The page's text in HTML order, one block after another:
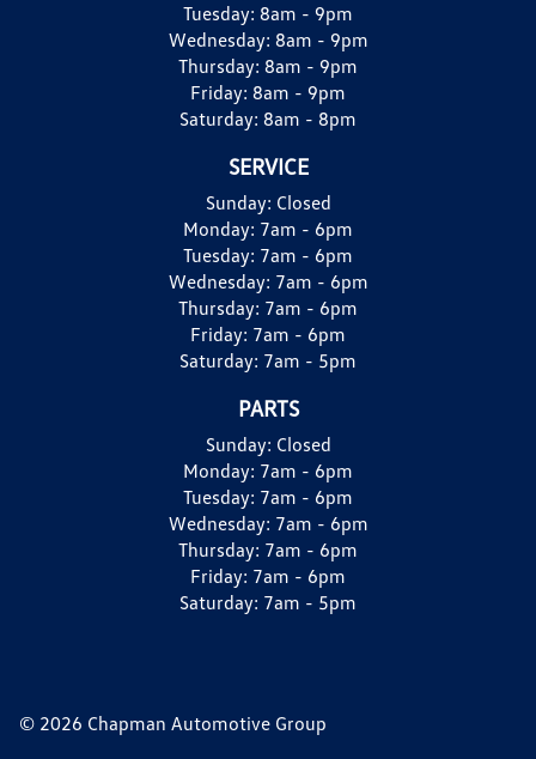
Tuesday: 8am - 9pm
Wednesday: 8am - 9pm
Thursday: 8am - 9pm
Friday: 8am - 9pm
Saturday: 8am - 8pm
SERVICE
Sunday: Closed
Monday: 7am - 6pm
Tuesday: 7am - 6pm
Wednesday: 7am - 6pm
Thursday: 7am - 6pm
Friday: 7am - 6pm
Saturday: 7am - 5pm
PARTS
Sunday: Closed
Monday: 7am - 6pm
Tuesday: 7am - 6pm
Wednesday: 7am - 6pm
Thursday: 7am - 6pm
Friday: 7am - 6pm
Saturday: 7am - 5pm
© 2026 Chapman Automotive Group